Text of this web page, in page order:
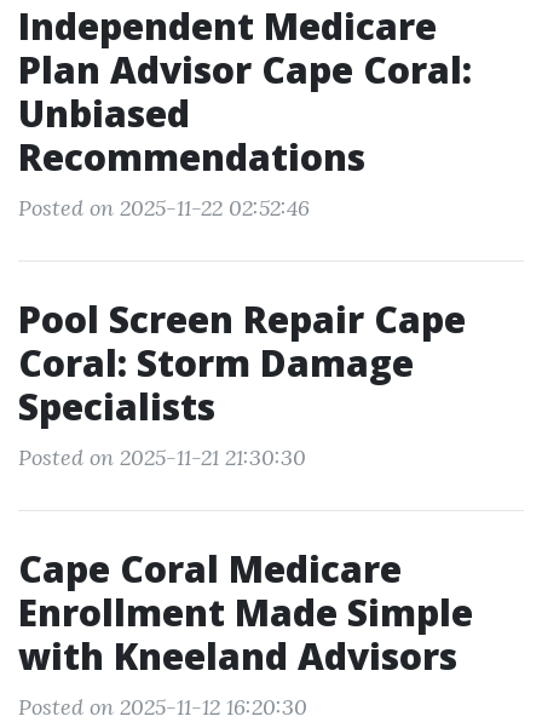
Independent Medicare
Plan Advisor Cape Coral:
Unbiased
Recommendations
Posted on 2025-11-22 02:52:46
Pool Screen Repair Cape
Coral: Storm Damage
Specialists
Posted on 2025-11-21 21:30:30
Cape Coral Medicare
Enrollment Made Simple
with Kneeland Advisors
Posted on 2025-11-12 16:20:30